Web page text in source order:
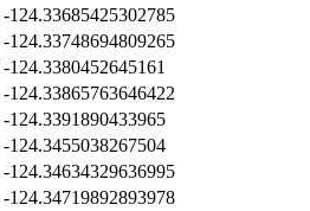
-124.33685425302785
-124.33748694809265
-124.3380452645161
-124.33865763646422
-124.3391890433965
-124.3455038267504
-124.34634329636995
-124.34719892893978